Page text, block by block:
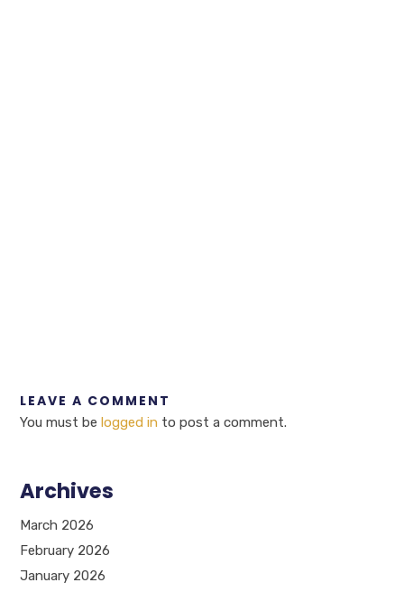
LEAVE A COMMENT
You must be logged in to post a comment.
Archives
March 2026
February 2026
January 2026